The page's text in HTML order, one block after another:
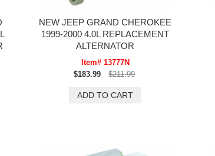
NEW JEEP GRAND CHEROKEE
1999-2000 4.0L REPLACEMENT
ALTERNATOR
Item# 13777N
$183.99
$211.99